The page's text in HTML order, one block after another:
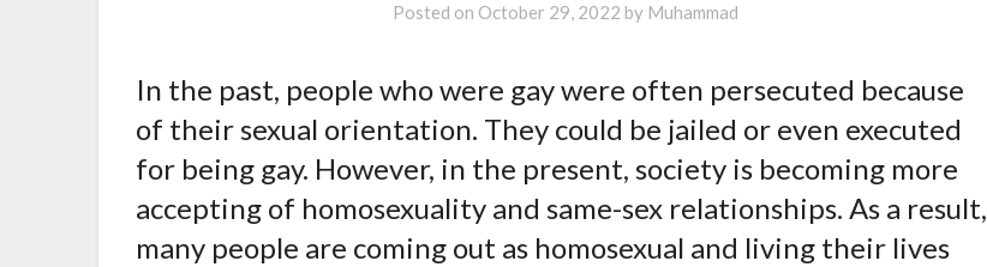
Posted on October 29, 2022 by Muhammad
In the past, people who were gay were often persecuted because
of their sexual orientation. They could be jailed or even executed
for being gay. However, in the present, society is becoming more
accepting of homosexuality and same-sex relationships. As a result,
many people are coming out as homosexual and living their lives